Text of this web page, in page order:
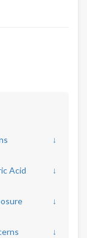
↓
Acid ↓
↓
↓